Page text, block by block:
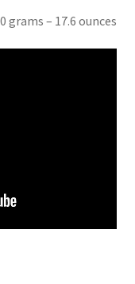
grams – 17.6 ounces